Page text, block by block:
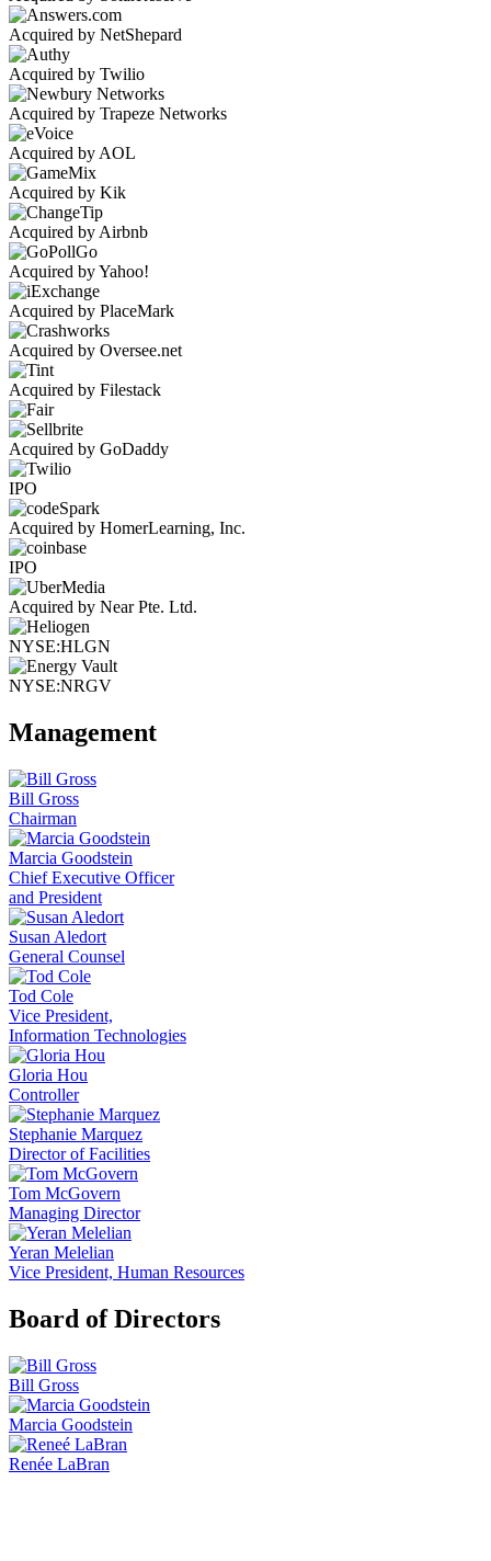
Acquired by NetShepard
Acquired by Twilio
Acquired by Trapeze Networks
Acquired by AOL
Acquired by Kik
Acquired by Airbnb
Acquired by Yahoo!
Acquired by PlaceMark
Acquired by Oversee.net
Acquired by Filestack
Acquired by GoDaddy
IPO
Acquired by HomerLearning, Inc.
IPO
Acquired by Near Pte. Ltd.
NYSE:HLGN
NYSE:NRGV
Management
Bill Gross
Chairman
Marcia Goodstein
Chief Executive Officer
and President
Susan Aledort
General Counsel
Tod Cole
Vice President,
Information Technologies
Gloria Hou
Controller
Stephanie Marquez
Director of Facilities
Tom McGovern
Managing Director
Yeran Melelian
Vice President, Human Resources
Board of Directors
Bill Gross
Marcia Goodstein
Renée LaBran